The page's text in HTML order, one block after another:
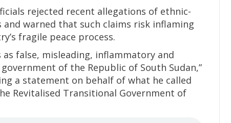
rejected recent allegations of ethnic-
and warned that such claims risk inflaming
fragile peace process.
false, misleading, inflammatory and
of the Republic of South Sudan,”
a statement on behalf of what he called
Revitalised Transitional Government of